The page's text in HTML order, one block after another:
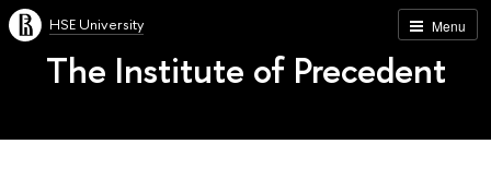
Menu
HSE University
The Institute of Precedent